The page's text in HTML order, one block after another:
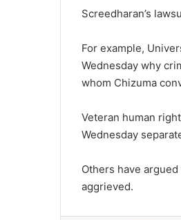
Screedharan’s
For example,
Wednesday why
whom Chizuma
Veteran human
Wednesday
Others have
aggrieved.